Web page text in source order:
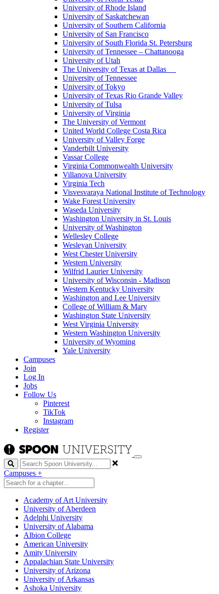
University of Rhode Island
University of Saskatchewan
University of Southern California
University of San Francisco
University of South Florida St. Petersburg
University of Tennessee – Chattanooga
University of Utah
The University of Texas at Dallas
University of Tennessee
University of Tokyo
University of Texas Rio Grande Valley
University of Tulsa
University of Virginia
The University of Vermont
United World College Costa Rica
University of Valley Forge
Vanderbilt University
Vassar College
Virginia Commonwealth University
Villanova University
Virginia Tech
Visvesvaraya National Institute of Technology
Wake Forest University
Waseda University
Washington University in St. Louis
University of Washington
Wellesley College
Wesleyan University
West Chester University
Western University
Wilfrid Laurier University
University of Wisconsin - Madison
Western Kentucky University
Washington and Lee University
College of William & Mary
Washington State University
West Virginia University
Western Washington University
University of Wyoming
Yale University
Campuses
Join
Log In
Jobs
Follow Us
Pinterest
TikTok
Instagram
Register
Search
Campuses +
Academy of Art University
University of Aberdeen
Adelphi University
University of Alabama
Albion College
American University
Amity University
Appalachian State University
University of Arizona
University of Arkansas
Ashoka University